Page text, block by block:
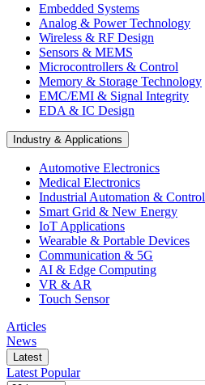
Embedded Systems
Analog & Power Technology
Wireless & RF Design
Sensors & MEMS
Microcontrollers & Control
Memory & Storage Technology
EMC/EMI & Signal Integrity
EDA & IC Design
Industry & Applications
Automotive Electronics
Medical Electronics
Industrial Automation & Control
Smart Grid & New Energy
IoT Applications
Wearable & Portable Devices
Communication & 5G
AI & Edge Computing
VR & AR
Touch Sensor
Articles
News
Latest
Latest Popular